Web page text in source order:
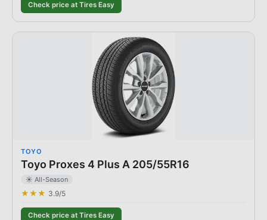
Check price at Tires Easy
TOYO
Toyo Proxes 4 Plus A 205/55R16
☀️ All-Season
★★★ 3.9/5
Check price at Tires Easy